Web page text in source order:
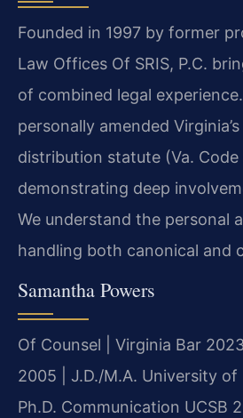
Founded in 1997 by former
Law Offices Of SRIS, P.C.
of combined legal
personally amended
distribution statute (Va. Code
demonstrating deep
We understand the personal
handling both canonical and
Samantha Powers
Of Counsel | Virginia Bar
2005 | J.D./M.A. University of
Ph.D. Communication UCSB